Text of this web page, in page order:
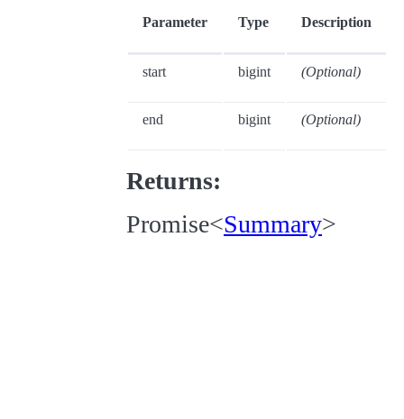
Parameter Type Description
start bigint (Optional)
end bigint (Optional)
Returns:
Promise<Summary>